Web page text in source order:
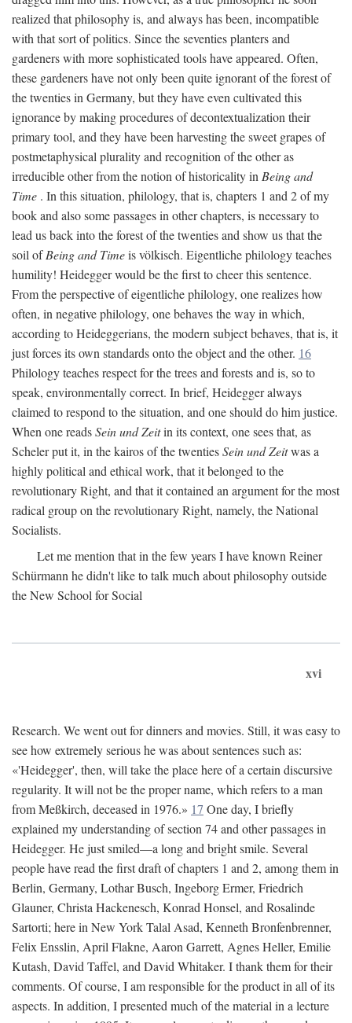
realized that philosophy is, and always has been, incompatible
with that sort of politics. Since the seventies planters and
gardeners with more sophisticated tools have appeared. Often,
these gardeners have not only been quite ignorant of the forest of
the twenties in Germany, but they have even cultivated this
ignorance by making procedures of decontextualization their
primary tool, and they have been harvesting the sweet grapes of
postmetaphysical plurality and recognition of the other as
irreducible other from the notion of historicality in Being and
Time . In this situation, philology, that is, chapters 1 and 2 of my
book and also some passages in other chapters, is necessary to
lead us back into the forest of the twenties and show us that the
soil ofBeing and Timeis völkisch. Eigentliche philology teaches
humility! Heidegger would be the first to cheer this sentence.
From the perspective of eigentliche philology, one realizes how
often, in negative philology, one behaves the way in which,
according to Heideggerians, the modern subject behaves, that is, it
just forces its own standards onto the object and the other. 16
Philology teaches respect for the trees and forests and is, so to
speak, environmentally correct. In brief, Heidegger always
claimed to respond to the situation, and one should do him justice.
When one readsSein und Zeitin its context, one sees that, as
Scheler put it, in the kairos of the twentiesSein und Zeitwas a
highly political and ethical work, that it belonged to the
revolutionary Right, and that it contained an argument for the most
radical group on the revolutionary Right, namely, the National
Socialists.
Let me mention that in the few years I have known Reiner
Schürmann he didn't like to talk much about philosophy outside
the New School for Social
xvi
Research. We went out for dinners and movies. Still, it was easy to
see how extremely serious he was about sentences such as:
«'Heidegger', then, will take the place here of a certain discursive
regularity. It will not be the proper name, which refers to a man
from Meßkirch, deceased in 1976.» 17 One day, I briefly
explained my understanding of section 74 and other passages in
Heidegger. He just smiled—a long and bright smile. Several
people have read the first draft of chapters 1 and 2, among them in
Berlin, Germany, Lothar Busch, Ingeborg Ermer, Friedrich
Glauner, Christa Hackenesch, Konrad Honsel, and Rosalinde
Sartorti; here in New York Talal Asad, Kenneth Bronfenbrenner,
Felix Ensslin, April Flakne, Aaron Garrett, Agnes Heller, Emilie
Kutash, David Taffel, and David Whitaker. I thank them for their
comments. Of course, I am responsible for the product in all of its
aspects. In addition, I presented much of the material in a lecture